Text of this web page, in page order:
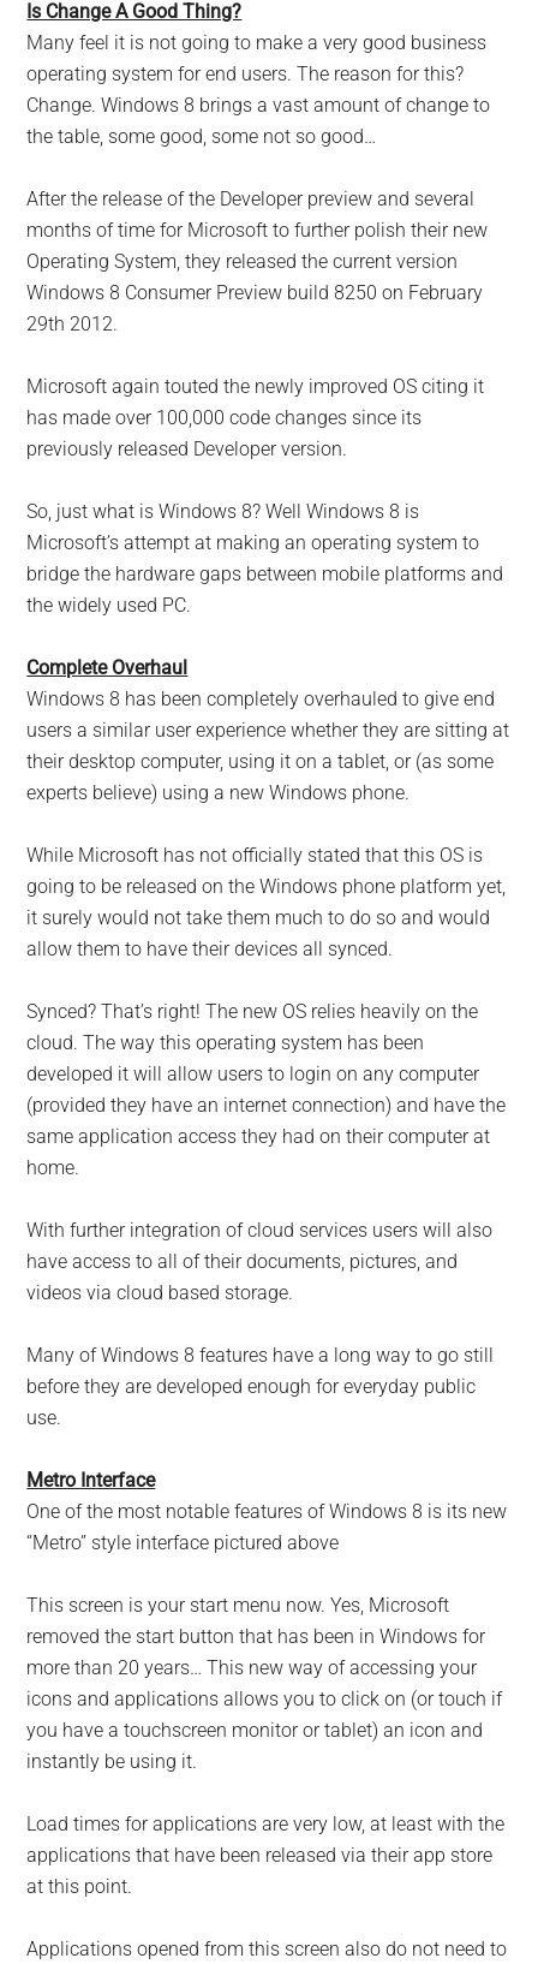
Is Change A Good Thing?
Many feel it is not going to make a very good business
operating system for end users. The reason for this?
Change. Windows 8 brings a vast amount of change to
the table, some good, some not so good…
After the release of the Developer preview and several
months of time for Microsoft to further polish their new
Operating System, they released the current version
Windows 8 Consumer Preview build 8250 on February
29th 2012.
Microsoft again touted the newly improved OS citing it
has made over 100,000 code changes since its
previously released Developer version.
So, just what is Windows 8? Well Windows 8 is
Microsoft’s attempt at making an operating system to
bridge the hardware gaps between mobile platforms and
the widely used PC.
Complete Overhaul
Windows 8 has been completely overhauled to give end
users a similar user experience whether they are sitting at
their desktop computer, using it on a tablet, or (as some
experts believe) using a new Windows phone.
While Microsoft has not officially stated that this OS is
going to be released on the Windows phone platform yet,
it surely would not take them much to do so and would
allow them to have their devices all synced.
Synced? That’s right! The new OS relies heavily on the
cloud. The way this operating system has been
developed it will allow users to login on any computer
(provided they have an internet connection) and have the
same application access they had on their computer at
home.
With further integration of cloud services users will also
have access to all of their documents, pictures, and
videos via cloud based storage.
Many of Windows 8 features have a long way to go still
before they are developed enough for everyday public
use.
Metro Interface
One of the most notable features of Windows 8 is its new
“Metro” style interface pictured above
This screen is your start menu now. Yes, Microsoft
removed the start button that has been in Windows for
more than 20 years… This new way of accessing your
icons and applications allows you to click on (or touch if
you have a touchscreen monitor or tablet) an icon and
instantly be using it.
Load times for applications are very low, at least with the
applications that have been released via their app store
at this point.
Applications opened from this screen also do not need to